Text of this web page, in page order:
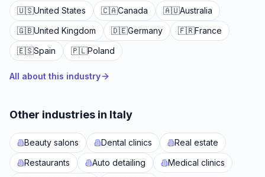
🇺🇸United States 🇨🇦Canada 🇦🇺Australia
🇬🇧United Kingdom 🇩🇪Germany 🇫🇷France
🇪🇸Spain 🇵🇱Poland
All about this industry
Other industries in Italy
Beauty salons Dental clinics
Real estate
Restaurants
Auto detailing
Medical clinics